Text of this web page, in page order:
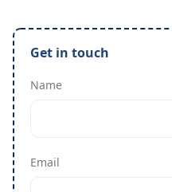
Get in touch
Name
Email